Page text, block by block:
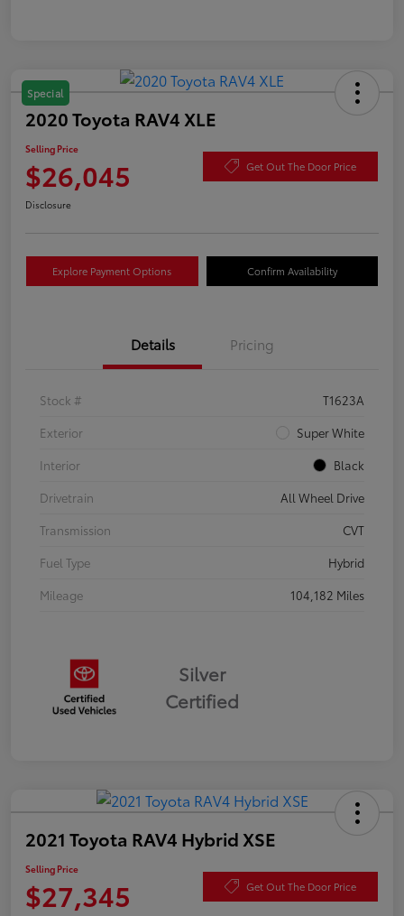
Special
2020 Toyota RAV4 XLE
Selling Price
$26,045 Get Out The Door Price
Disclosure
Explore Payment Options Confirm Availability
Details Pricing
Stock #
T1623A
Exterior
Super White
Interior
Black
Drivetrain
All Wheel Drive
Transmission
CVT
Fuel Type
Hybrid
Mileage
104,182 Miles
Silver
Certified
2021 Toyota RAV4 Hybrid XSE
Selling Price
$27,345 Get Out The Door Price